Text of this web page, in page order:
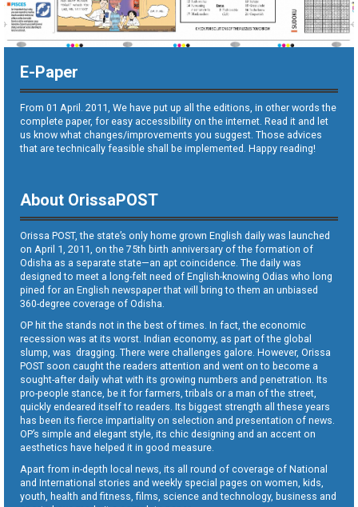
E-Paper
From 01 April. 2011, We have put up all the editions, in other words the
complete paper, for easy accessibility on the internet. Read it and let
us know what changes/improvements you suggest. Those advices
that are technically feasible shall be implemented. Happy reading!
About OrissaPOST
Orissa POST, the state’s only home grown English daily was launched
on April 1, 2011, on the 75th birth anniversary of the formation of
Odisha as a separate state—an apt coincidence. The daily was
designed to meet a long-felt need of English-knowing Odias who long
pined for an English newspaper that will bring to them an unbiased
360-degree coverage of Odisha.
OP hit the stands not in the best of times. In fact, the economic
recession was at its worst. Indian economy, as part of the global
slump, was dragging. There were challenges galore. However, Orissa
POST soon caught the readers attention and went on to become a
sought-after daily what with its growing numbers and penetration. Its
pro-people stance, be it for farmers, tribals or a man of the street,
quickly endeared itself to readers. Its biggest strength all these years
has been its fierce impartiality on selection and presentation of news.
OP’s simple and elegant style, its chic designing and an accent on
aesthetics have helped it in good measure.
Apart from in-depth local news, its all round of coverage of National
and International stories and weekly special pages on women, kids,
youth, health and fitness, films, science and technology, business and